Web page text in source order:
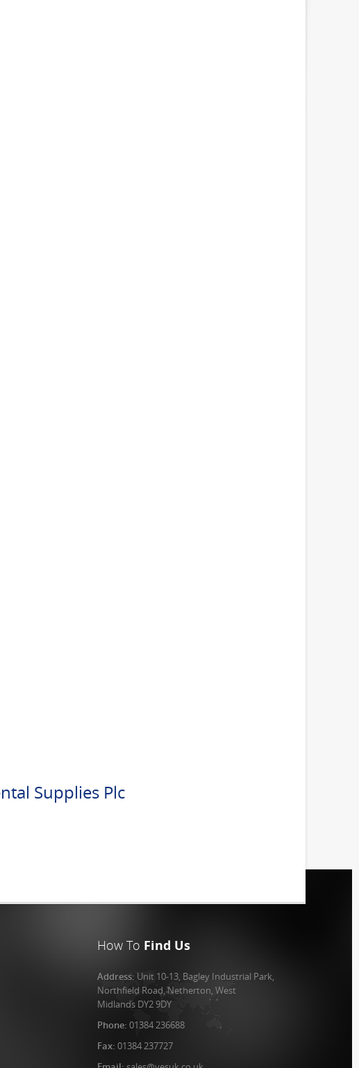
Supplies Plc
How To Find Us
Address:Unit 10-13, Bagley Industrial Park,
Northfield Road, Netherton, West
Midlands DY2 9DY
Phone: 01384 236688
Fax: 01384 237727